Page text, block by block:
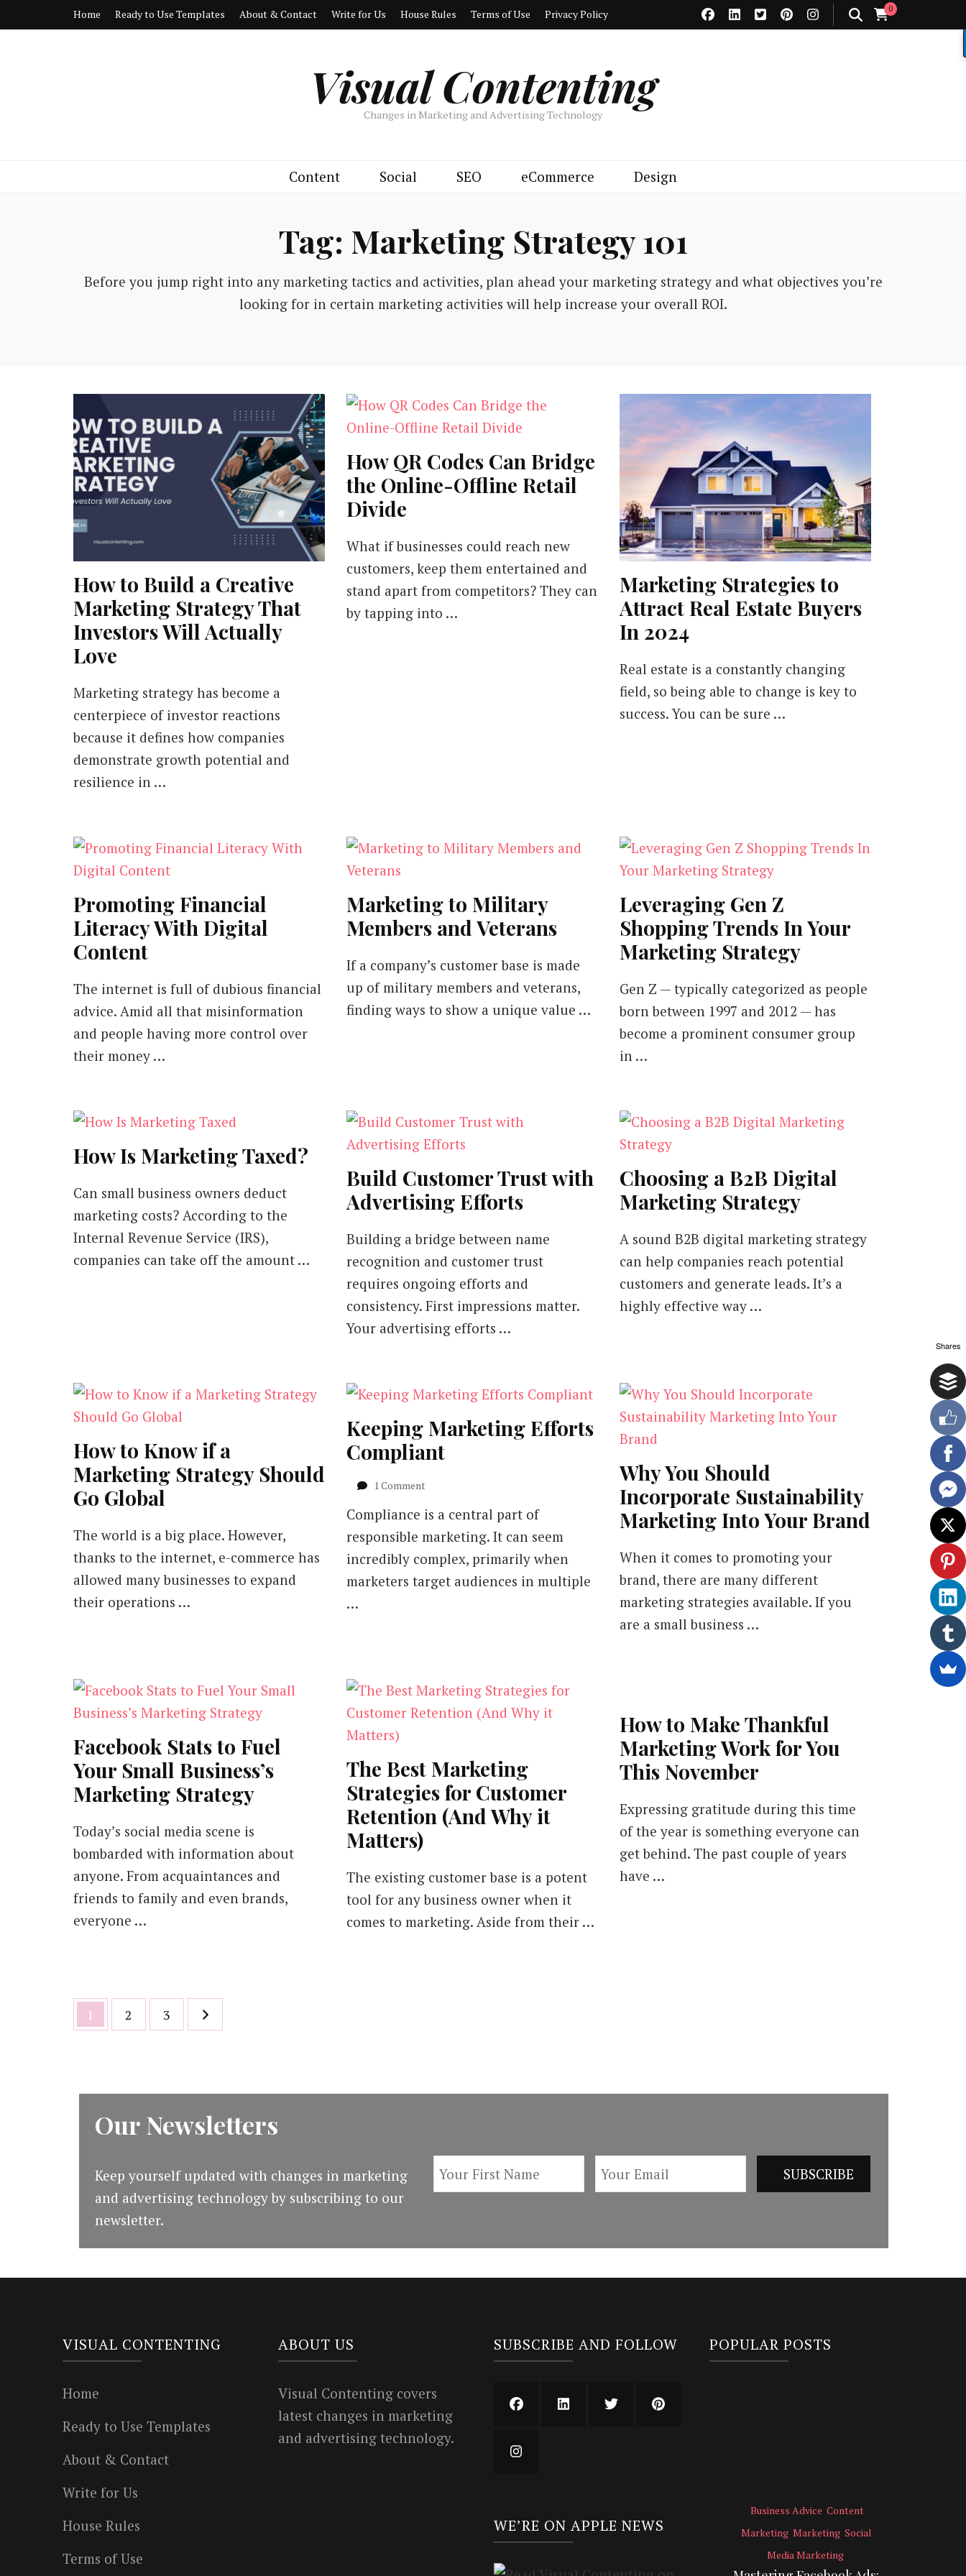
Home Ready to Use Templates About & Contact Write for Us House Rules Terms of Use Privacy Policy 0
Visual Contenting
Changes in Marketing and Advertising Technology
Content Social SEO eCommerce Design
Tag: Marketing Strategy 101
Before you jump right into any marketing tactics and activities, plan ahead your marketing strategy and what objectives you’re
looking for in certain marketing activities will help increase your overall ROI.
How to Build a Creative
Marketing Strategy That
Investors Will Actually
Love
Marketing strategy has become a
centerpiece of investor reactions
because it defines how companies
demonstrate growth potential and
resilience in …
How QR Codes Can Bridge
the Online-Offline Retail
Divide
What if businesses could reach new
customers, keep them entertained and
stand apart from competitors? They can
by tapping into …
Marketing Strategies to
Attract Real Estate Buyers
In 2024
Real estate is a constantly changing
field, so being able to change is key to
success. You can be sure …
Promoting Financial
Literacy With Digital
Content
The internet is full of dubious financial
advice. Amid all that misinformation
and people having more control over
their money …
Marketing to Military
Members and Veterans
If a company’s customer base is made
up of military members and veterans,
finding ways to show a unique value …
Leveraging Gen Z
Shopping Trends In Your
Marketing Strategy
Gen Z — typically categorized as people
born between 1997 and 2012 — has
become a prominent consumer group
in …
How Is Marketing Taxed?
Can small business owners deduct
marketing costs? According to the
Internal Revenue Service (IRS),
companies can take off the amount …
Build Customer Trust with
Advertising Efforts
Building a bridge between name
recognition and customer trust
requires ongoing efforts and
consistency. First impressions matter.
Your advertising efforts …
Choosing a B2B Digital
Marketing Strategy
A sound B2B digital marketing strategy
can help companies reach potential
customers and generate leads. It’s a
highly effective way …
How to Know if a
Marketing Strategy Should
Go Global
The world is a big place. However,
thanks to the internet, e-commerce has
allowed many businesses to expand
their operations …
Keeping Marketing Efforts
Compliant
1 Commenton
Marketing
Efforts
Compliant
Compliance is a central part of
responsible marketing. It can seem
incredibly complex, primarily when
marketers target audiences in multiple
…
Why You Should
Incorporate Sustainability
Marketing Into Your Brand
When it comes to promoting your
brand, there are many different
marketing strategies available. If you
are a small business …
Facebook Stats to Fuel
Your Small Business’s
Marketing Strategy
Today’s social media scene is
bombarded with information about
anyone. From acquaintances and
friends to family and even brands,
everyone …
The Best Marketing
Strategies for Customer
Retention (And Why it
Matters)
The existing customer base is a potent
tool for any business owner when it
comes to marketing. Aside from their …
How to Make Thankful
Marketing Work for You
This November
Expressing gratitude during this time
of the year is something everyone can
get behind. The past couple of years
have …
Posts
pagination
Page
1 Page
2 Page
3
Our Newsletters
Keep yourself updated with changes in marketing
and advertising technology by subscribing to our
newsletter.
VISUAL CONTENTING
Home
Ready to Use Templates
About & Contact
Write for Us
House Rules
Terms of Use
ABOUT US
Visual Contenting covers
latest changes in marketing
and advertising technology.
SUBSCRIBE AND FOLLOW
WE’RE ON APPLE NEWS
POPULAR POSTS
Business Advice Content
Marketing Marketing Social
Media Marketing
Shares